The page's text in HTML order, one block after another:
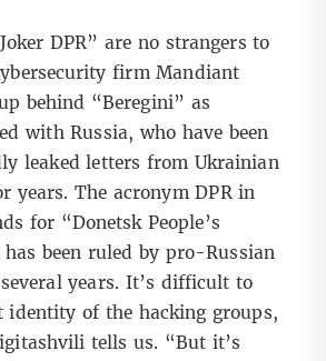
DPR” are no strangers to
firmMandiant
behind “Beregini” as
with Russia, who have been
leaked letters from Ukrainian
years. The acronym DPR in
for “Donetsk People’s
been ruled by pro-Russian
years. It’s difficult to
identity of the hacking groups,
tells us. “But it’s